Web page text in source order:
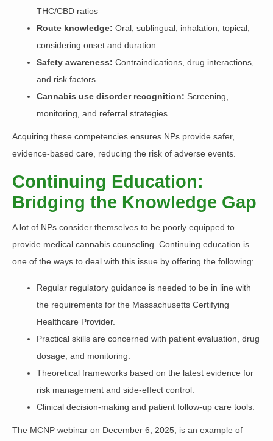
THC/CBD ratios
Route knowledge: Oral, sublingual, inhalation, topical;
considering onset and duration
Safety awareness: Contraindications, drug interactions,
and risk factors
Cannabis use disorder recognition: Screening,
monitoring, and referral strategies
Acquiring these competencies ensures NPs provide safer,
evidence-based care, reducing the risk of adverse events.
Continuing Education:
Bridging the Knowledge Gap
A lot of NPs consider themselves to be poorly equipped to
provide medical cannabis counseling. Continuing education is
one of the ways to deal with this issue by offering the following:
Regular regulatory guidance is needed to be in line with
the requirements for the Massachusetts Certifying
Healthcare Provider.
Practical skills are concerned with patient evaluation, drug
dosage, and monitoring.
Theoretical frameworks based on the latest evidence for
risk management and side-effect control.
Clinical decision-making and patient follow-up care tools.
The MCNP webinar on December 6, 2025, is an example of